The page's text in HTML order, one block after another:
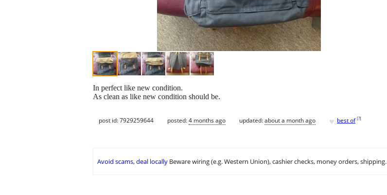
In perfect like new condition.
As clean as like new condition should be.
post id: 7929259644 posted:4 months ago updated:about a month ago ♥ best of [?]
Avoid scams, deal locally Beware wiring (e.g. Western Union), cashier checks, money orders, shipping.